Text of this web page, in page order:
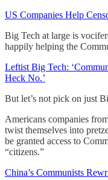
US Companies Help
Big Tech at large is
happily helping the
Leftist Big Tech:
Heck No.’
But let’s not pick on just
Americans companies
twist themselves into
be granted access to
“citizens.”
China’s Communists